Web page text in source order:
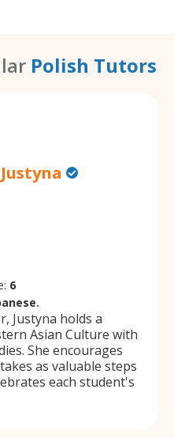
Polish Tutors
Justyna
6
Justyna holds a
Asian Culture with
She encourages
as valuable steps
each student's